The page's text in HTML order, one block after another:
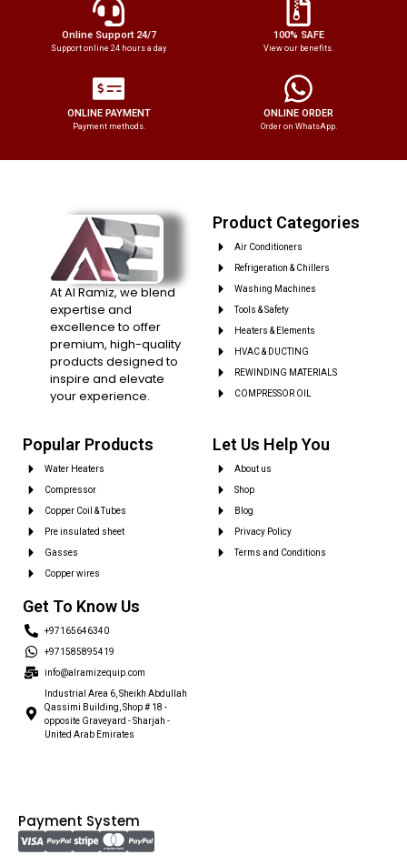
Online Support 24/7
Support online 24 hours a day
100% SAFE
View our benefits.
ONLINE PAYMENT
Payment methods.
ONLINE ORDER
Order on WhatsApp.
At Al Ramiz, we blend
expertise and
excellence to offer
premium, high-quality
products designed to
inspire and elevate
your experience.
Product Categories
Air Conditioners
Refrigeration & Chillers
Washing Machines
Tools & Safety
Heaters & Elements
HVAC & DUCTING
REWINDING MATERIALS
COMPRESSOR OIL
Popular Products
Water Heaters
Compressor
Copper Coil & Tubes
Pre insulated sheet
Gasses
Copper wires
Let Us Help You
About us
Shop
Blog
Privacy Policy
Terms and Conditions
Get To Know Us
+97165646340
+971585895419
info@alramizequip.com
Industrial Area 6, Sheikh Abdullah
Qassimi Building, Shop # 18 -
opposite Graveyard - Sharjah -
United Arab Emirates
Payment System